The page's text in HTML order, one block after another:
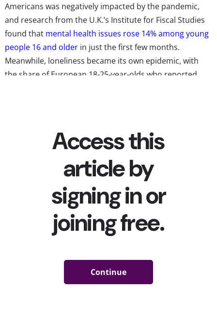
Americans was negatively impacted by the pandemic,
and research from the U.K.’s Institute for Fiscal Studies
found that mental health issues rose 14% among young
people 16 and older in just the first few months.
Meanwhile, loneliness became its own epidemic, with
the share of European 18-25-year-olds who reported
important than ever before. In fact, our recent
Clicking on Community trend reportfound that 73% of
13-39-year-olds say that having a community is
necessary to be healthy. And despite the perceived
disconnection among these generations, the vast
majority of Gen Z and Millennialstold YPulse they
connected and supported by their communities. But
that doesn’t mean that community hasn’t shifted for
Western Europe the open-end question, “Outside of
your family and friends, what community do you feel the
strongest connection to?” Here’s what they had to say: